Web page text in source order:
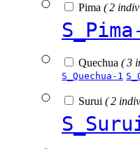
Pima ( 2
Quechua ( 3
S_Quechua-1
Surui ( 2